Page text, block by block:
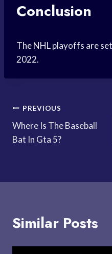
Conclusion
The NHL playoffs are
2022.
Post
navigation
PREVIOUS
Where Is The Baseball
Bat In Gta 5?
Similar Posts